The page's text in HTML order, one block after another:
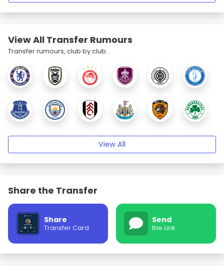
View All Transfer Rumours
Transfer rumours, club by club.
View All
Share the Transfer
Share
Transfer Card
Send
the Link